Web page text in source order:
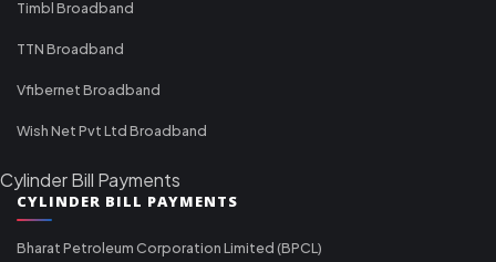
Timbl Broadband
TTN Broadband
Vfibernet Broadband
Wish Net Pvt Ltd Broadband
Cylinder Bill Payments
CYLINDER BILL PAYMENTS
Bharat Petroleum Corporation Limited (BPCL)